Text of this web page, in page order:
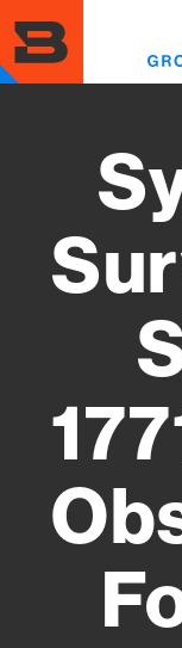
to
main
content